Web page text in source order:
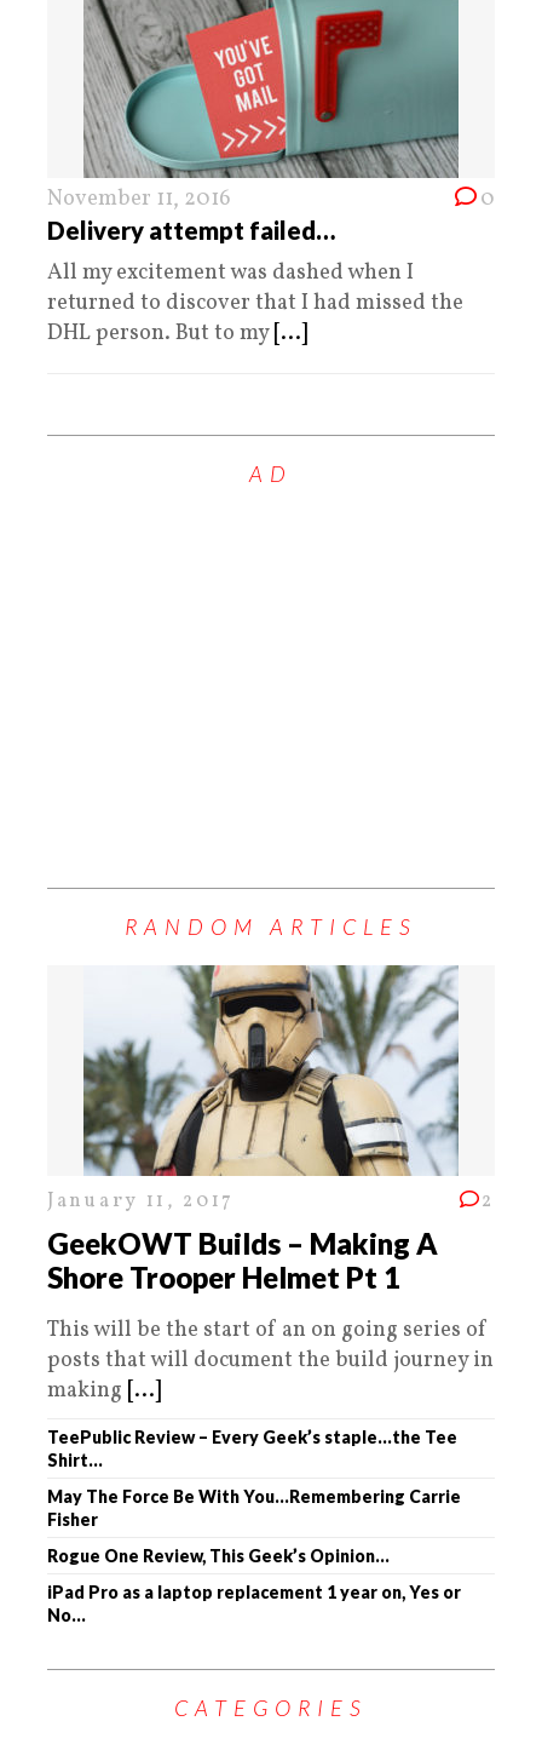
November 11, 2016 0
Delivery attempt failed…
All my excitement was dashed when I
returned to discover that I had missed the
DHL person. But to my [...]
AD
RANDOM ARTICLES
January 11, 2017 2
GeekOWT Builds – Making A
Shore Trooper Helmet Pt 1
This will be the start of an on going series of
posts that will document the build journey in
making [...]
TeePublic Review – Every Geek’s staple…the Tee
Shirt…
May The Force Be With You…Remembering Carrie
Fisher
Rogue One Review, This Geek’s Opinion…
iPad Pro as a laptop replacement 1 year on, Yes or
No…
CATEGORIES